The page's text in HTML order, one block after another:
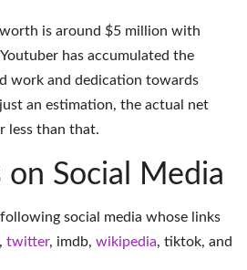
is around $5 million with
has accumulated the
work and dedication towards
an estimation, the actual net
less than that.
Social Media
social media whose links
, twitter, imdb, wikipedia, tiktok, and